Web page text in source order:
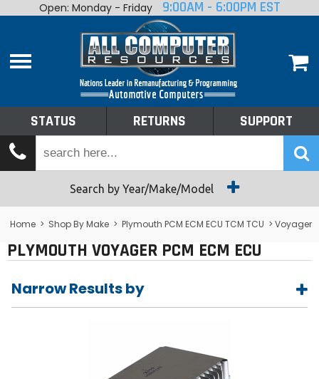
Home
Shop By Make
Tech Talk
Returns
Support
Open: Monday - Friday 9:00AM - 6:00PM EST
STATUS RETURNS SUPPORT
Search by Year/Make/Model
Home > Shop By Make > Plymouth PCM ECM ECU TCM TCU > Voyager
PLYMOUTH VOYAGER PCM ECM ECU
Narrow Results by